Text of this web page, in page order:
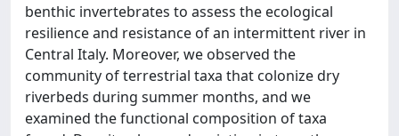
benthic invertebrates to assess the ecological
resilience and resistance of an intermittent river in
Central Italy. Moreover, we observed the
community of terrestrial taxa that colonize dry
riverbeds during summer months, and we
examined the functional composition of taxa